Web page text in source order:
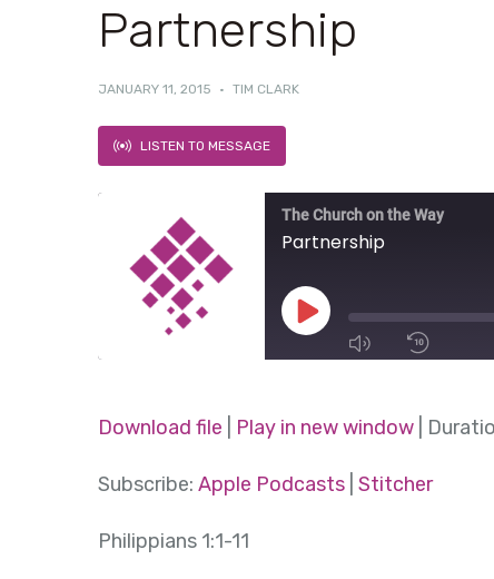
Partnership
JANUARY 11, 2015 · TIM CLARK
LISTEN TO MESSAGE
The Church on the Way
Partnership
Play
Episode
Apple Podcasts
RSS FEED
SHARE
LINK
Download file Play in new window
Subscribe: Apple Podcasts Stitcher
Philippians 1:1-11